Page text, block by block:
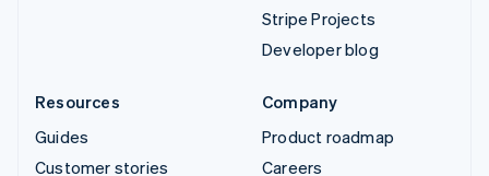
Stripe Projects
Developer blog
Resources
Guides
Customer stories
Company
Product roadmap
Careers